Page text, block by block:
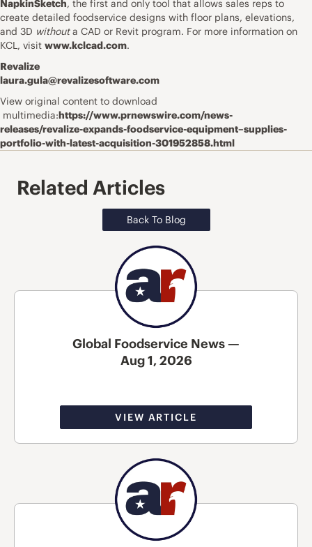
NapkinSketch, the first and only tool that allows sales reps to
create detailed foodservice designs with floor plans, elevations,
and 3D withouta CAD or Revit program. For more information on
KCL, visit www.kclcad.com.
Revalize
laura.gula@revalizesoftware.com
View original content to download
multimedia:https://www.prnewswire.com/news-
releases/revalize-expands-foodservice-equipment–supplies-
portfolio-with-latest-acquisition-301952858.html
Related Articles
Back To Blog
Global Foodservice News —
Aug 1, 2026
VIEW ARTICLE